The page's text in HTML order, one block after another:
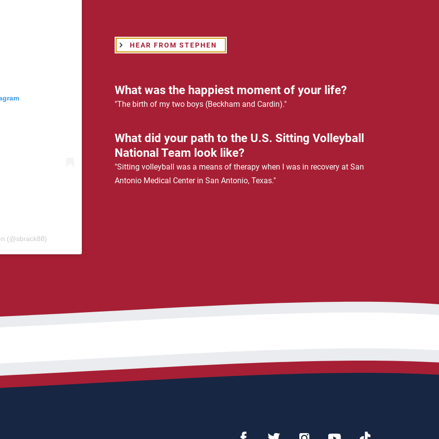
(@sbrack88)
HEAR FROM STEPHEN
What was the happiest moment of your life?
"The birth of my two boys (Beckham and Cardin)."
What did your path to the U.S. Sitting Volleyball
National Team look like?
"Sitting volleyball was a means of therapy when I was in recovery at San
Antonio Medical Center in San Antonio, Texas."